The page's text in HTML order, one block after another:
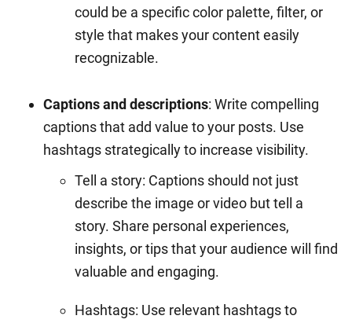
could be a specific color palette, filter, or
style that makes your content easily
recognizable.
Captions and descriptions: Write compelling
captions that add value to your posts. Use
hashtags strategically to increase visibility.
Tell a story: Captions should not just
describe the image or video but tell a
story. Share personal experiences,
insights, or tips that your audience will find
valuable and engaging.
Hashtags: Use relevant hashtags to